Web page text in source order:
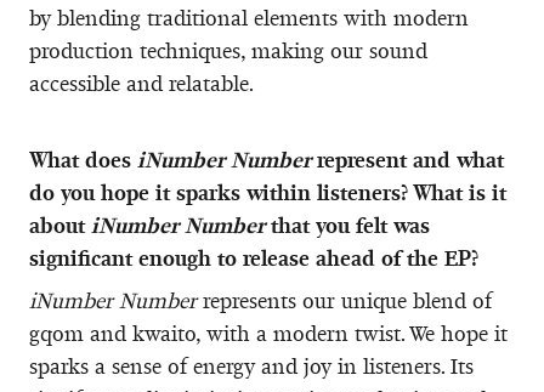
by blending traditional elements with modern
production techniques, making our sound
accessible and relatable.
What does iNumber Numberrepresent and what
do you hope it sparks within listeners? What is it
aboutiNumber Numberthat you felt was
significant enough to release ahead of the EP?
iNumber Numberrepresents our unique blend of
gqom and kwaito, with a modern twist. We hope it
sparks a sense of energy and joy in listeners. Its